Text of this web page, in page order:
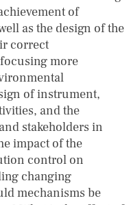
of
as the design of the
correct
more
of instrument,
and the
stakeholders in
impact of the
control on
changing
mechanisms be